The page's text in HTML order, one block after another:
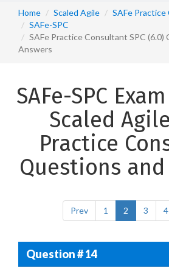
Home Scaled Agile
SAFe
SAFe-SPC
SAFe Practice Consultant SPC (6.0)
Answers
SAFe-SPC
Scaled
Practice
Questions
Prev 1 2 3 4
Question # 14